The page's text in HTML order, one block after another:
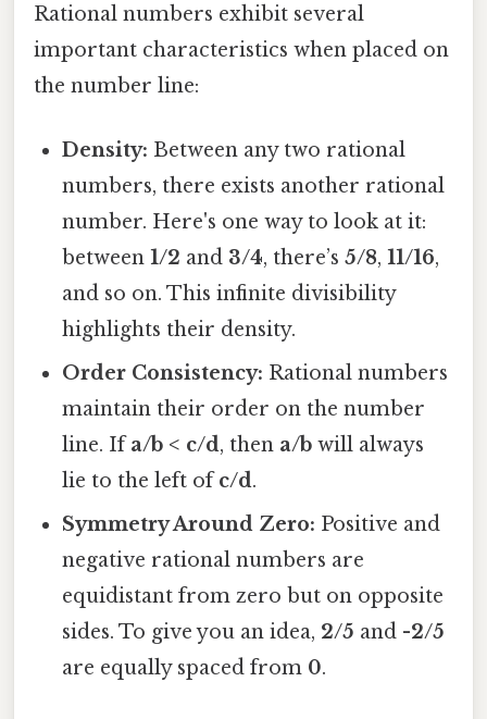
Rational numbers exhibit several
important characteristics when placed on
the number line:
Density: Between any two rational
numbers, there exists another rational
number. Here's one way to look at it:
between1/2 and 3/4, there’s5/8,11/16,
and so on. This infinite divisibility
highlights their density.
Order Consistency: Rational numbers
maintain their order on the number
line. Ifa/b < c/d, then a/b will always
lie to the left ofc/d.
Symmetry Around Zero: Positive and
negative rational numbers are
equidistant from zero but on opposite
sides. To give you an idea, 2/5 and -2/5
are equally spaced from 0.